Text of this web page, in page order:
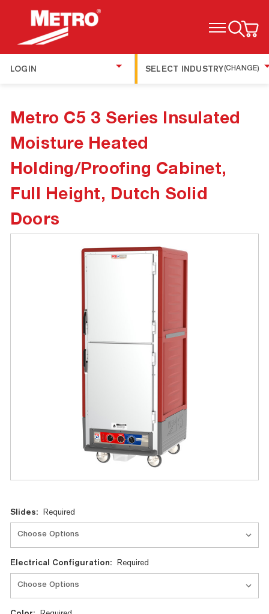
TOGGLE MENU
LOGIN SELECT INDUSTRY(CHANGE)
Metro C5 3 Series Insulated
Moisture Heated
Holding/Proofing Cabinet,
Full Height, Dutch Solid
Doors
Current
Stock:
Slides: Required
Electrical Configuration: Required